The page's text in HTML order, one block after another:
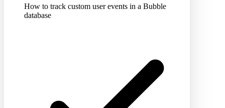
How to track custom user events in a Bubble
database